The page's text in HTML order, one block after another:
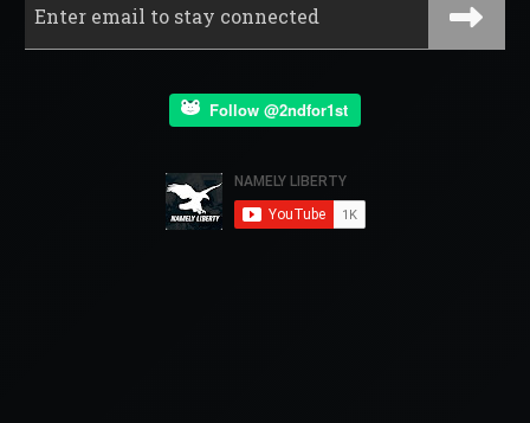
Follow @2ndfor1st